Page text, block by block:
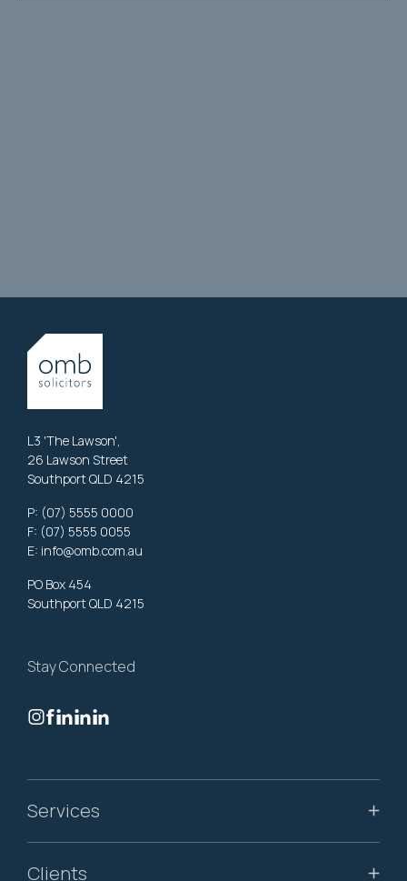
L3 'The Lawson',
26 Lawson Street
Southport QLD 4215
P: (07) 5555 0000
F: (07) 5555 0055
E: info@omb.com.au
PO Box 454
Southport QLD 4215
Stay Connected
Services
Clients